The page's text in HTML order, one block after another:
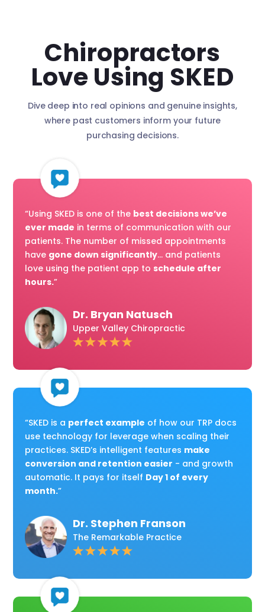
Chiropractors
Love Using SKED
Dive deep into real opinions and genuine insights,
where past customers inform your future
purchasing decisions.
“Using SKED is one of the best decisions we’ve
ever made in terms of communication with our
patients. The number of missed appointments
have gone down significantly... and patients
love using the patient app toschedule after
hours.”
Dr. Bryan Natusch
Upper Valley Chiropractic
“SKED is a perfect example of how our TRP docs
use technology for leverage when scaling their
practices. SKED’s intelligent features make
conversion and retention easier - and growth
automatic. It pays for itself Day 1 of every
month.”
Dr. Stephen Franson
The Remarkable Practice